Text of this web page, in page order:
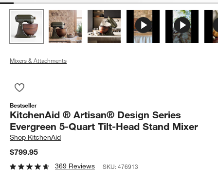
Mixers & Attachments
Bestseller
KitchenAid ® Artisan® Design Series
Evergreen 5-Quart Tilt-Head Stand Mixer
Shop KitchenAid
$799.95
369 Reviews SKU:476913